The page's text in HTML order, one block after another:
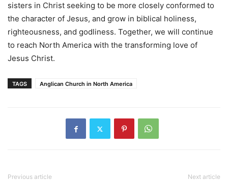
sisters in Christ seeking to be more closely conformed to
the character of Jesus, and grow in biblical holiness,
righteousness, and godliness. Together, we will continue
to reach North America with the transforming love of
Jesus Christ.
TAGS Anglican Church in North America
Previous article Next article